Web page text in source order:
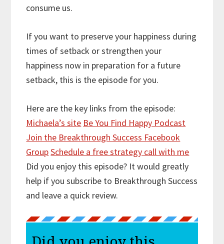
consume us.
If you want to preserve your happiness during
times of setback or strengthen your
happiness now in preparation for a future
setback, this is the episode for you.
Here are the key links from the episode:
Michaela’s site Be You Find Happy Podcast
Join the Breakthrough Success Facebook
GroupSchedule a free strategy call with me
Did you enjoy this episode? It would greatly
help if you subscribe to Breakthrough Success
and leave a quick review.